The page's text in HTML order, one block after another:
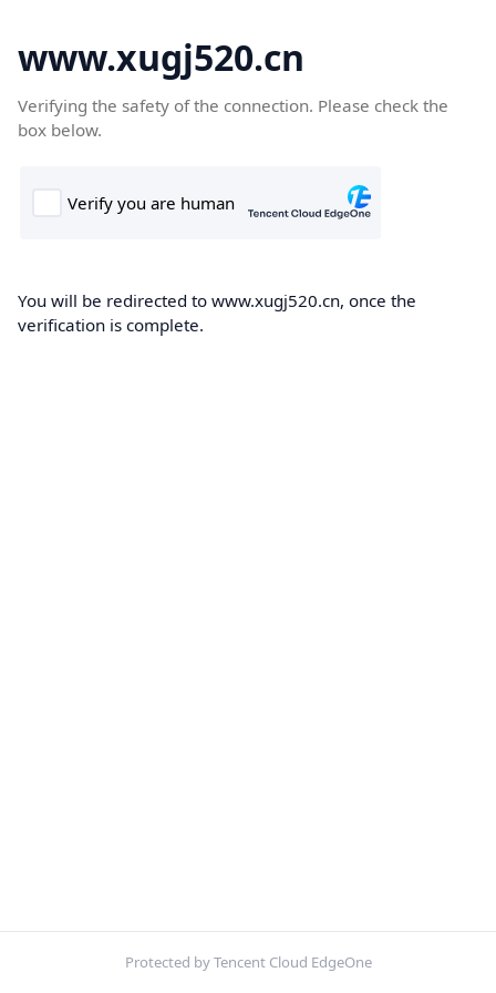
www.xugj520.cn
Verifying the safety of the connection. Please check the
box below.
You will be redirected to www.xugj520.cn, once the
verification is complete.
Protected by Tencent Cloud EdgeOne